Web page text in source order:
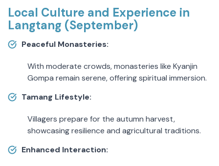
Local Culture and Experience in
Langtang (September)
Peaceful Monasteries:
With moderate crowds, monasteries like Kyanjin
Gompa remain serene, offering spiritual immersion.
Tamang Lifestyle:
Villagers prepare for the autumn harvest,
showcasing resilience and agricultural traditions.
Enhanced Interaction: